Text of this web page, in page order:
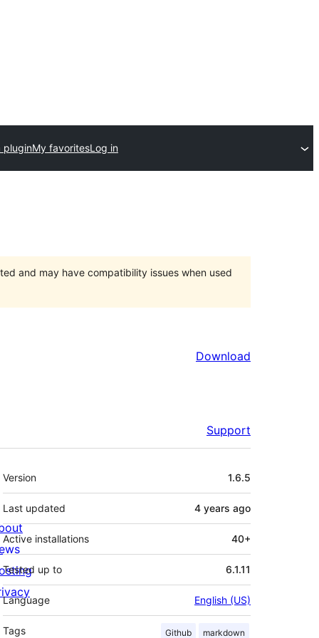
pluginMy favoritesLog in
and may have compatibility issues when used
Download
Support
Meta
Version 1.6.5
Last updated 4 years ago
Active installations 40+
Tested up to 6.1.11
Language English (US)
Tags Github markdown